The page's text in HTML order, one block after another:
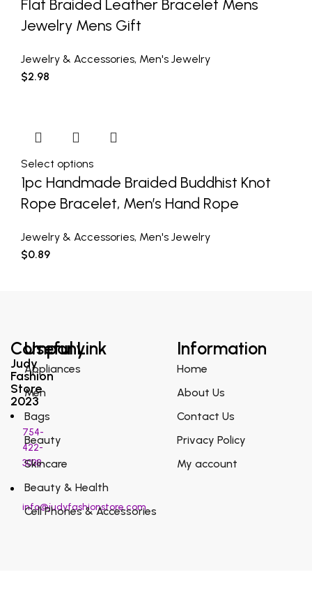
Flat Braided Leather Bracelet Mens
Jewelry Mens Gift
Jewelry & Accessories, Men's Jewelry
$2.98
Select options
1pc Handmade Braided Buddhist Knot
Rope Bracelet, Men’s Hand Rope
Jewelry & Accessories, Men's Jewelry
$0.89
Company
Judy
Fashion
Store
2023
754-
422-
3038
info@judyfashionstore.com
Useful Link
Appliances
Men
Bags
Beauty
Skincare
Beauty & Health
Cell Phones & Accessories
Information
Home
About Us
Contact Us
Privacy Policy
My account